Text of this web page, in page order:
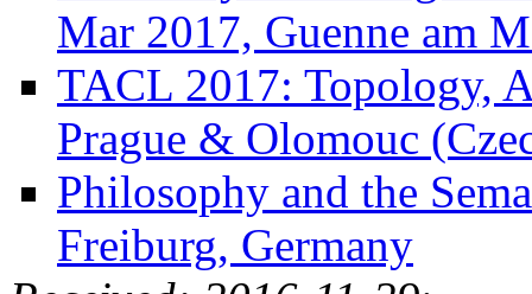
Mar 2017, Guenne am
TACL 2017: Topology,
Prague & Olomouc
Philosophy and the
Freiburg, Germany